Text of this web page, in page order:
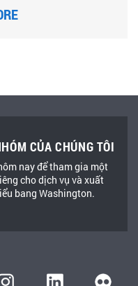
CỦA CHÚNG TÔI
nay để tham gia một
cho dịch vụ và xuất
bang Washington.